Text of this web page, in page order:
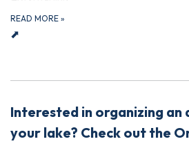
READ MORE »
⬈
Interested in organizing
your lake? Check out the